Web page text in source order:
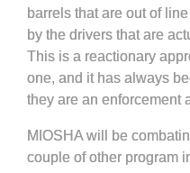
barrels that are out of
by the drivers that are
This is a reactionary
one, and it has always
they are an enforcement
MIOSHA will be
couple of other program